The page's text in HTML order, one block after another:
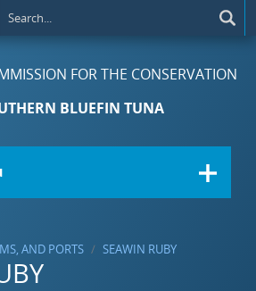
FOR THE CONSERVATION
BLUEFIN TUNA
AND PORTS SEAWIN RUBY